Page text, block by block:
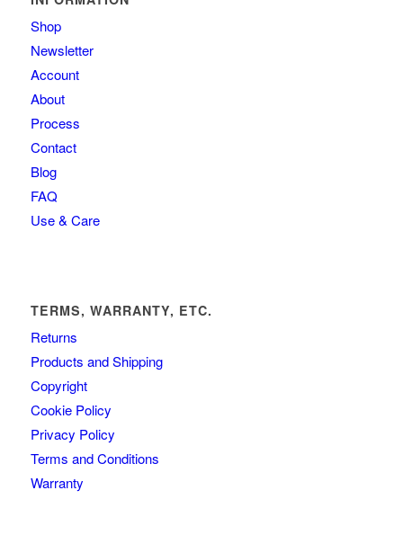
Shop
Newsletter
Account
About
Process
Contact
Blog
FAQ
Use & Care
TERMS, WARRANTY, ETC.
Returns
Products and Shipping
Copyright
Cookie Policy
Privacy Policy
Terms and Conditions
Warranty